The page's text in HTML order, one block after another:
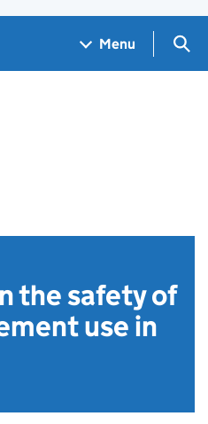
Menu
the safety of
use in